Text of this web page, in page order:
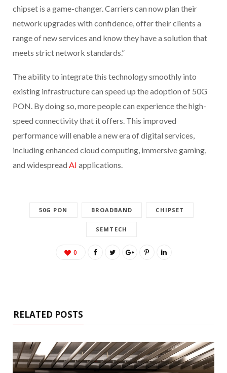
chipset is a game-changer. Carriers can now plan their
network upgrades with confidence, offer their clients a
range of new services and know they have a solution that
meets strict network standards.”
The ability to integrate this technology smoothly into
existing infrastructure can speed up the adoption of 50G
PON. By doing so, more people can experience the high-
speed connectivity that it offers. This improved
performance will enable a new era of digital services,
including enhanced cloud computing, immersive gaming,
and widespread AI applications.
50G PON BROADBAND CHIPSET
SEMTECH
0
RELATED POSTS